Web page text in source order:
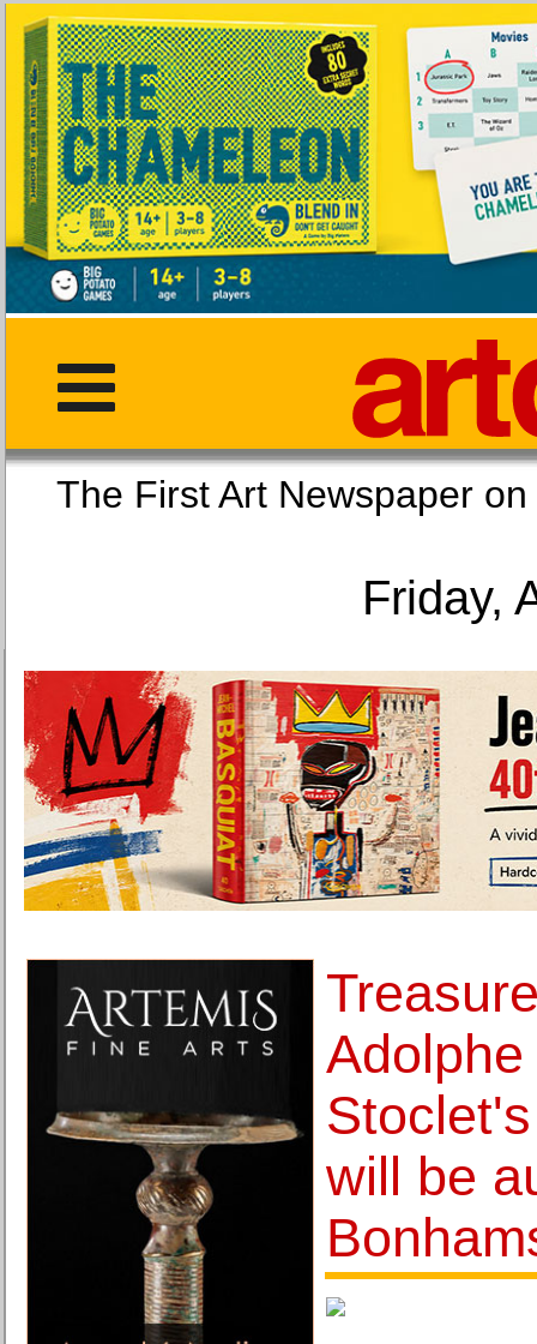
The First Art
Friday,
will be